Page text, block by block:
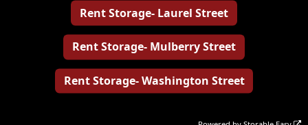
Rent Storage- Laurel Street
Rent Storage- Mulberry Street
Rent Storage- Washington Street